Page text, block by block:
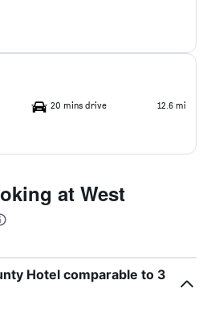
20 mins drive 12.6 mi
at West
Hotel comparable to 3